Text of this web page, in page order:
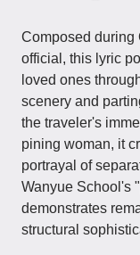
Composed during
official, this lyric
loved ones
scenery and
the traveler's
pining woman, it
portrayal of
Wanyue School's
demonstrates
structural